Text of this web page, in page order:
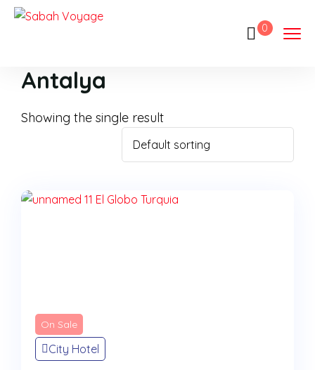
0
Antalya
Showing the single result
On Sale
City Hotel